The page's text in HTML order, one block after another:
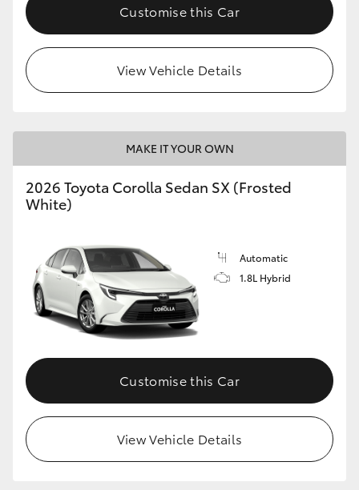
HiAce
GR Yaris
GR86
GR Corolla
GR Supra
Upcoming
HiLux GVM Upgrade Option
Our Stock
Customise this Car
View Vehicle Details
MAKE IT YOUR OWN
2026 Toyota Corolla Sedan SX (Frosted
White)
Automatic
1.8L Hybrid
Customise this Car
View Vehicle Details